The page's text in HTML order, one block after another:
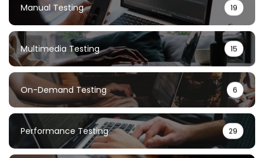
Manual Testing 19
Multimedia Testing 15
On-Demand Testing 6
Performance Testing 29